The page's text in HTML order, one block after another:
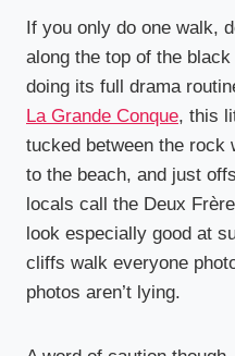
If you only do one walk,
along the top of the
doing its full drama
La Grande Conque, this
tucked between the rock
to the beach, and just
locals call the Deux
look especially good at
cliffs walk everyone
photos aren’t lying.